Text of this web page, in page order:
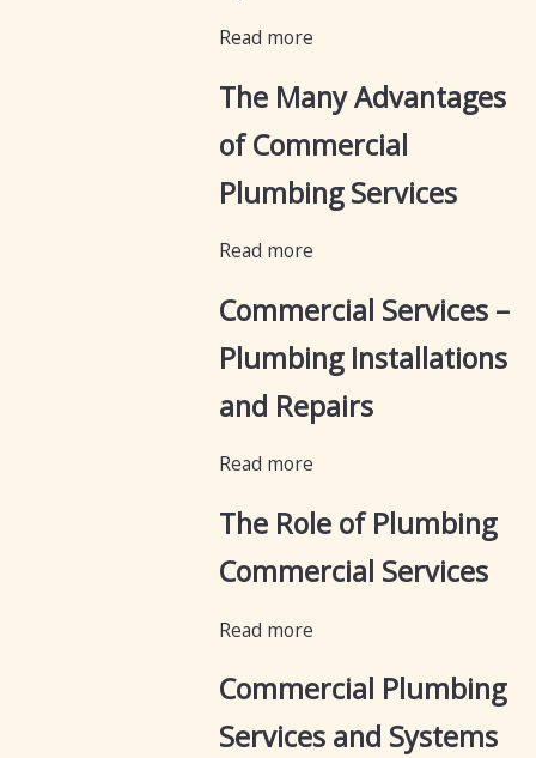
Read more
The Many Advantages
of Commercial
Plumbing Services
Read more
Commercial Services –
Plumbing Installations
and Repairs
Read more
The Role of Plumbing
Commercial Services
Read more
Commercial Plumbing
Services and Systems